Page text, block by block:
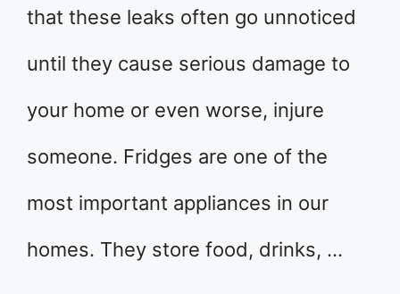
that these leaks often go unnoticed
until they cause serious damage to
your home or even worse, injure
someone. Fridges are one of the
most important appliances in our
homes. They store food, drinks, …